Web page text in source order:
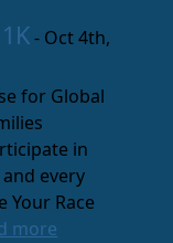
- Oct 4th,
for Global
in
every
Your Race
more